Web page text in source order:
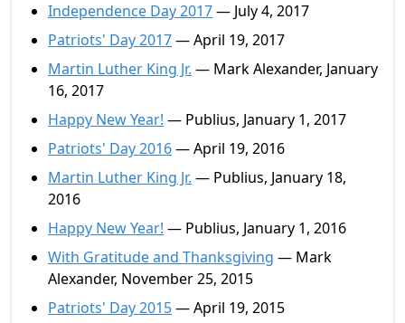
Independence Day 2017— July 4, 2017
Patriots' Day 2017— April 19, 2017
Martin Luther King Jr. — Mark Alexander, January
16, 2017
Happy New Year! — Publius, January 1, 2017
Patriots' Day 2016— April 19, 2016
Martin Luther King Jr. — Publius, January 18,
2016
Happy New Year! — Publius, January 1, 2016
With Gratitude and Thanksgiving — Mark
Alexander, November 25, 2015
Patriots' Day 2015— April 19, 2015